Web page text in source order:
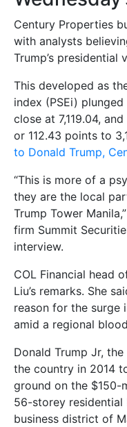
Century Properties
with analysts
Trump’s presidential
This developed as
index (PSEi)
close at 7,119.04,
or 112.43 points to
to Donald Trump,
“This is more of a
they are the local
Trump Tower
firm Summit
interview.
COL Financial head
Liu’s remarks. She
reason for the surge
amid a regional
Donald Trump Jr,
the country in 2014
ground on the $150-
56-storey
business district of